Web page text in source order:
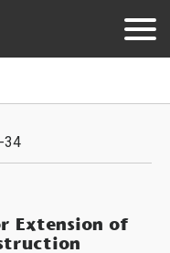
34
Extension of